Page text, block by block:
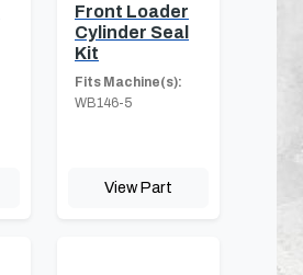
Front Loader
Cylinder Seal
Kit
Fits Machine(s):
WB146-5
View Part